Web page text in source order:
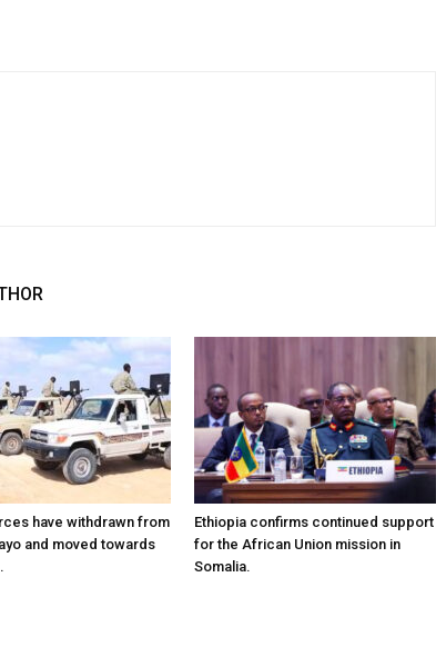
have withdrawn from
and moved towards
Ethiopia confirms continued support
for the African Union mission in
Somalia.